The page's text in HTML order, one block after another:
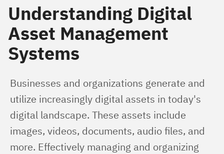
Understanding Digital
Asset Management
Systems
Businesses and organizations generate and
utilize increasingly digital assets in today's
digital landscape. These assets include
images, videos, documents, audio files, and
more. Effectively managing and organizing